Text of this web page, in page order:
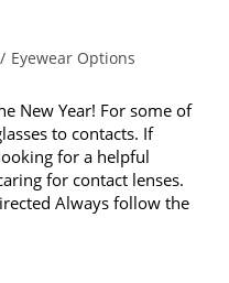
/ Eyewear Options
New Year! For some of
to contacts. If
for a helpful
for contact lenses.
Always follow the